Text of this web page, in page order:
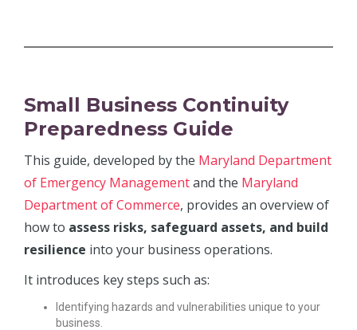
Small Business Continuity
Preparedness Guide
This guide, developed by the Maryland Department
of Emergency Managementand the Maryland
Department of Commerce, provides an overview of
how to assess risks, safeguard assets, and build
resilience into your business operations.
It introduces key steps such as:
Identifying hazards and vulnerabilities unique to your
business.